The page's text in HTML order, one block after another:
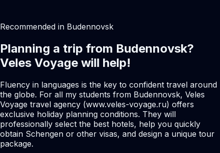
Recommended in Budennovsk
Planning a trip from Budennovsk?
Veles Voyage will help!
Fluency in languages is the key to confident travel around
the globe. For all my students from Budennovsk, Veles
Voyage travel agency (www.veles-voyage.ru) offers
exclusive holiday planning conditions. They will
professionally select the best hotels, help you quickly
obtain Schengen or other visas, and design a unique tour
package.